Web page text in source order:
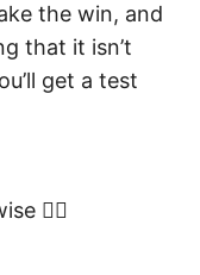
the win, and
that it isn’t
get a test
🤷‍♂️